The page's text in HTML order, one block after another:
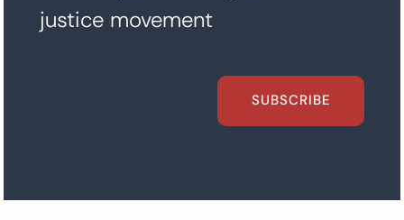
justice movement
SUBSCRIBE